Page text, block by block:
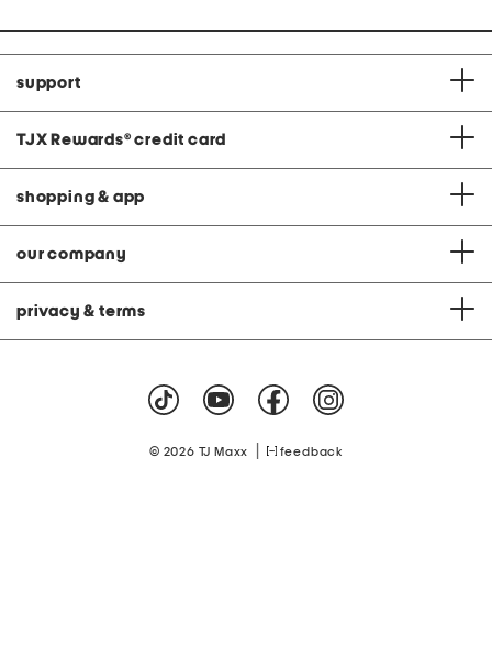
support
TJX Rewards® credit card
shopping & app
our company
privacy & terms
© 2026 TJ Maxx feedback